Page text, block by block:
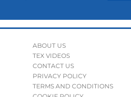
ABOUT US
TEX VIDEOS
CONTACT US
PRIVACY POLICY
TERMS AND CONDITIONS